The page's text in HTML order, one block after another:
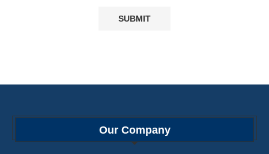
Our Company